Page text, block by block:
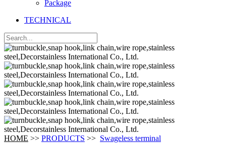
Package
TECHNICAL
HOME >> PRODUCTS >> Swageless terminal